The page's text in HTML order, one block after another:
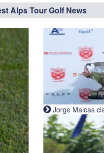
Alps Tour Golf News
Jorge Maicas